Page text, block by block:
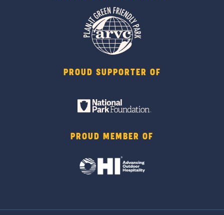
PROUD SUPPORTER OF
PROUD MEMBER OF